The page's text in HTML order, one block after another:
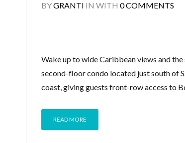
BYGRANTI IN WITH 0 COMMENTS
Wake up to wide Caribbean views and
second-floor condo located just south of
coast, giving guests front-row access to
READ MORE